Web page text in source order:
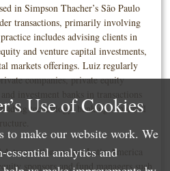
in Simpson Thacher’s São Paulo
transactions, primarily involving
includes advising clients in
and venture capital investments,
markets offerings. Luiz regularly
companies, private equity
technology, banking, financial
transactions across Latin America
sponsors and fund managers such
Use of Cookies
to make our website work. We
analytics and